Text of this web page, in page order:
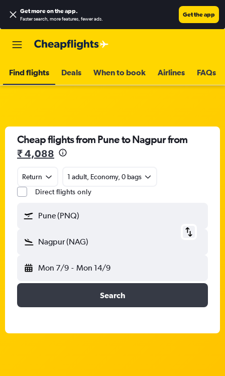
Get more on the app.
Faster search, more features, fewer ads.
Get the app
Find flights Deals When to book Airlines FAQs
Cheap flights from Pune to Nagpur from
₹ 4,088
Return
1 adult, Economy, 0 bags
Direct flights only
Pune (PNQ)
Nagpur (NAG)
Mon 7/9 - Mon 14/9
Search